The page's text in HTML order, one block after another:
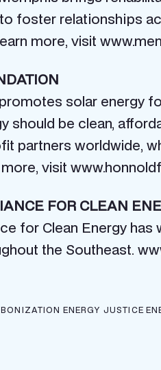
foster relationships
more, visit
solar energy
should be clean,
partners worldwide,
visit
FOR CLEAN
for Clean Energy
the Southeast.
ENERGY JUSTICE